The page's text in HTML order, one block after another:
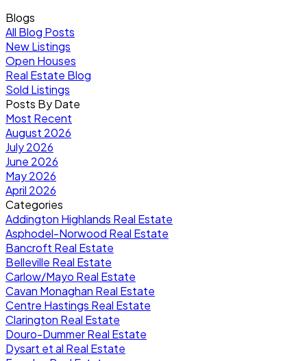
Blogs
All Blog Posts
New Listings
Open Houses
Real Estate Blog
Sold Listings
Posts By Date
Most Recent
August 2026
July 2026
June 2026
May 2026
April 2026
Categories
Addington Highlands Real Estate
Asphodel-Norwood Real Estate
Bancroft Real Estate
Belleville Real Estate
Carlow/Mayo Real Estate
Cavan Monaghan Real Estate
Centre Hastings Real Estate
Clarington Real Estate
Douro-Dummer Real Estate
Dysart et al Real Estate